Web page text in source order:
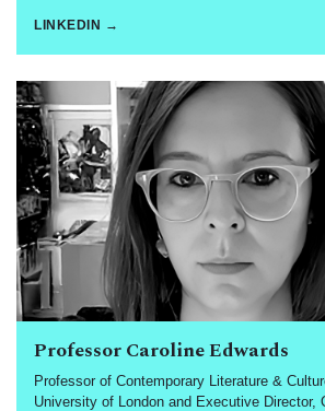
LINKEDIN →
Professor Caroline Edwards
Professor of Contemporary Literature &
University of London and Executive Director,